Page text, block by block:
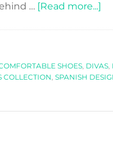
… [Read more...]
SHOES, DIVAS,
COLLECTION, SPANISH